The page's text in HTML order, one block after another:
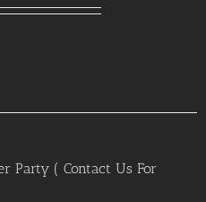
Party ( Contact Us For